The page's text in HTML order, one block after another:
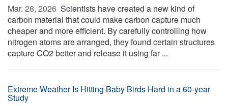
Mar. 28, 2026  Scientists have created a new kind of
carbon material that could make carbon capture much
cheaper and more efficient. By carefully controlling how
nitrogen atoms are arranged, they found certain structures
capture CO2 better and release it using far ...
Extreme Weather Is Hitting Baby Birds Hard in a 60-year
Study